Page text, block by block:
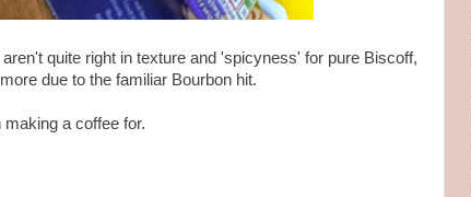
quite right in texture and 'spicyness' for pure Biscoff,
due to the familiar Bourbon hit.
making a coffee for.